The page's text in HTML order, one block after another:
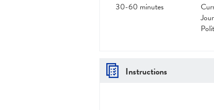
30-60 minutes
Instructions